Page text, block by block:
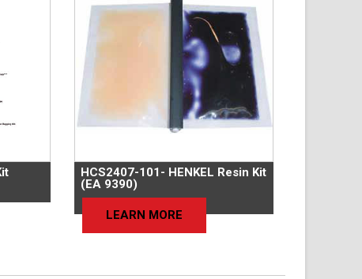
HCS2407-101- HENKEL Resin Kit
(EA 9390)
LEARN MORE